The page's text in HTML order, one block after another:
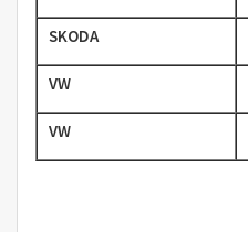
SKODA
VW
VW